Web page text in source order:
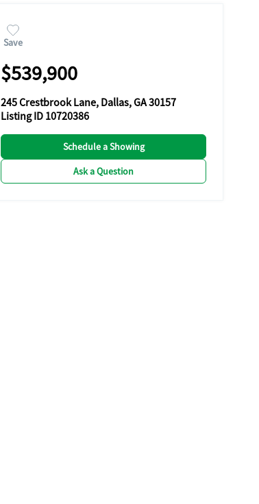
Save
$539,900
245 Crestbrook Lane, Dallas, GA 30157
Listing ID 10720386
Schedule a Showing
Ask a Question